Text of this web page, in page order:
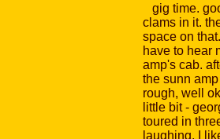
gig time.
clams in it.
space on
have to hear
amp's cab.
the sunn
rough, well
little bit -
toured in
laughing, I